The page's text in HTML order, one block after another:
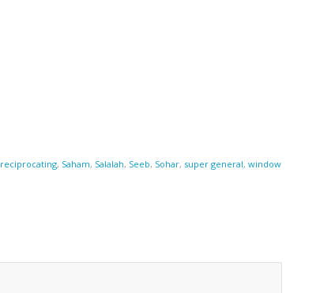
reciprocating, Saham, Salalah, Seeb, Sohar, super general,window